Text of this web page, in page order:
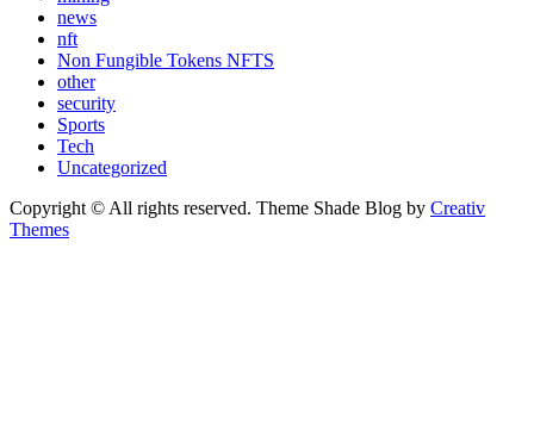
news
nft
Non Fungible Tokens NFTS
other
security
Sports
Tech
Uncategorized
Copyright © All rights reserved. Theme Shade Blog by Creativ
Themes